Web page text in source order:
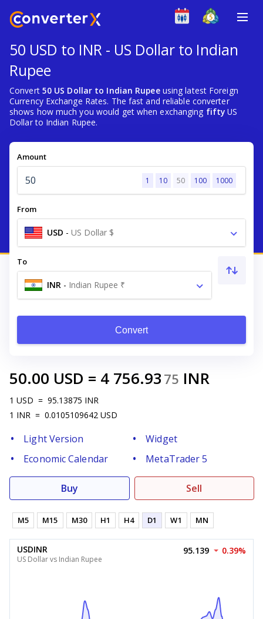
50 USD to INR - US Dollar to Indian
Rupee
Convert 50 US Dollar to Indian Rupeeusing latest Foreign
Currency Exchange Rates. The fast and reliable converter
shows how much you would get when exchanging fifty US
Dollar to Indian Rupee.
Amount
1 10 50 100 1000
From
USD - US Dollar $
To
INR - Indian Rupee ₹
Convert
50.00 USD = 4 756.93 75 INR
1 USD = 95.13875 INR
1 INR = 0.0105109642 USD
Light Version
Widget
Economic Calendar
MetaTrader 5
Buy Sell
M5 M15 M30 H1 H4 D1 W1 MN
USDINR
US Dollar vs Indian Rupee
95.139 0.39%